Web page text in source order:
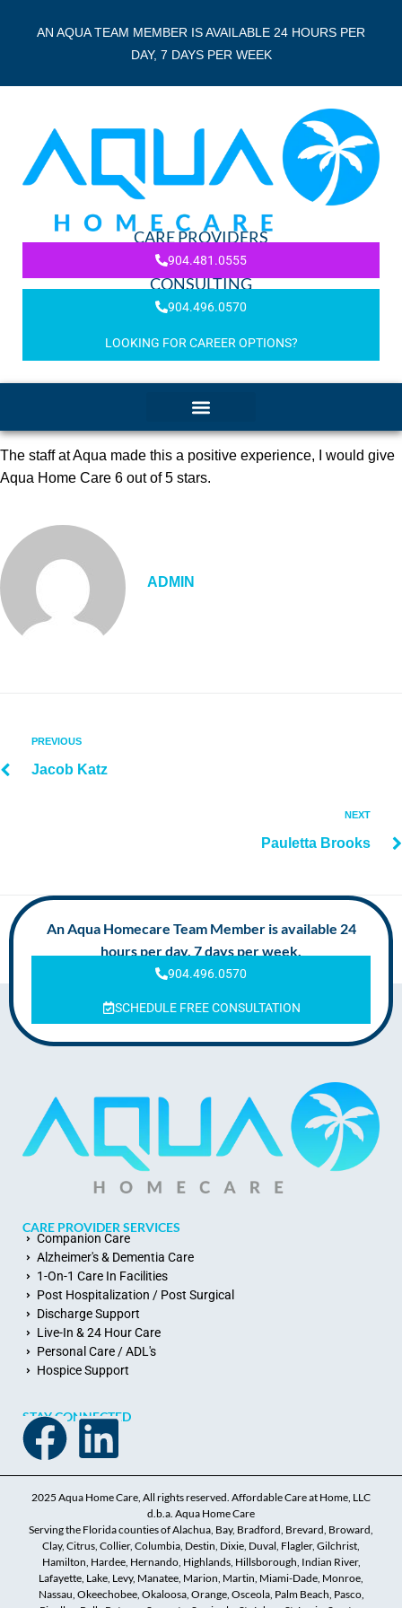
AN AQUA TEAM MEMBER IS AVAILABLE 24 HOURS PER
DAY, 7 DAYS PER WEEK
CARE PROVIDERS
904.481.0555
CONSULTING
904.496.0570
LOOKING FOR CAREER OPTIONS?
The staff at Aqua made this a positive experience, I would give
Aqua Home Care 6 out of 5 stars.
ADMIN
PREVIOUS
Jacob Katz
NEXT
Pauletta Brooks
An Aqua Homecare Team Member is available 24
hours per day, 7 days per week.
904.496.0570
SCHEDULE FREE CONSULTATION
CARE PROVIDER SERVICES
Companion Care
Alzheimer's & Dementia Care
1-On-1 Care In Facilities
Post Hospitalization / Post Surgical
Discharge Support
Live-In & 24 Hour Care
Personal Care / ADL's
Hospice Support
STAY CONNECTED
2025 Aqua Home Care, All rights reserved. Affordable Care at Home, LLC
d.b.a. Aqua Home Care
Serving the Florida counties of Alachua, Bay, Bradford, Brevard, Broward,
Clay, Citrus, Collier, Columbia, Destin, Dixie, Duval, Flagler, Gilchrist,
Hamilton, Hardee, Hernando, Highlands, Hillsborough, Indian River,
Lafayette, Lake, Levy, Manatee, Marion, Martin, Miami-Dade, Monroe,
Nassau, Okeechobee, Okaloosa, Orange, Osceola, Palm Beach, Pasco,